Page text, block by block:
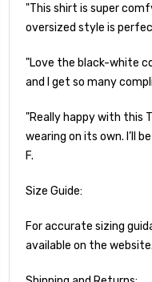
"This shirt is super
oversized style is
"Love the black-white
and I get so many
"Really happy with this
wearing on its own. I’ll
F.
Size Guide:
For accurate sizing
available on the website.